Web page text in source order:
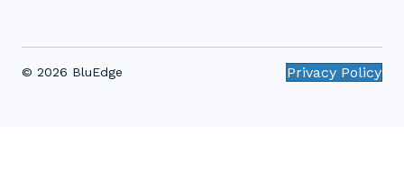
© 2026 BluEdge Privacy Policy